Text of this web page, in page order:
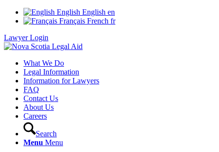
English English en
Français French fr
Lawyer Login
What We Do
Legal Information
Information for Lawyers
FAQ
Contact Us
About Us
Careers
Search
Menu Menu